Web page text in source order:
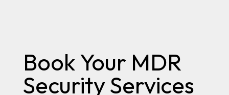
Book Your MDR
Security Services